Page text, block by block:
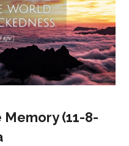
Memory (11-8-